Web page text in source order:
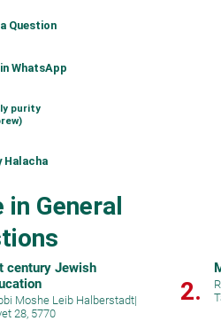
Question
WhatsApp
purity
Halacha
in General
century Jewish
Moshe Leib Halberstadt|
28, 5770
2.